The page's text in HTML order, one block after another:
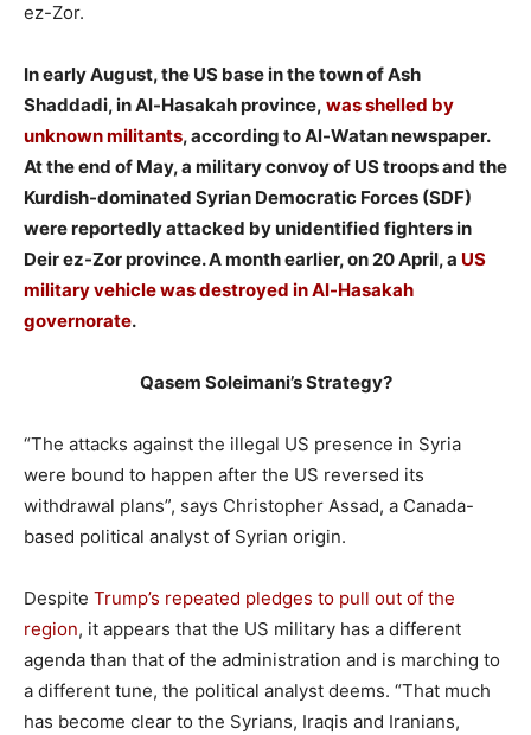
ez-Zor.
In early August, the US base in the town of Ash
Shaddadi, in Al-Hasakah province, was shelled by
unknown militants, according to Al-Watan newspaper.
At the end of May, a military convoy of US troops and the
Kurdish-dominated Syrian Democratic Forces (SDF)
were reportedly attacked by unidentified fighters in
Deir ez-Zor province. A month earlier, on 20 April, a US
military vehicle was destroyed in Al-Hasakah
governorate.
Qasem Soleimani’s Strategy?
“The attacks against the illegal US presence in Syria
were bound to happen after the US reversed its
withdrawal plans”, says Christopher Assad, a Canada-
based political analyst of Syrian origin.
Despite Trump’s repeated pledges to pull out of the
region, it appears that the US military has a different
agenda than that of the administration and is marching to
a different tune, the political analyst deems. “That much
has become clear to the Syrians, Iraqis and Iranians,